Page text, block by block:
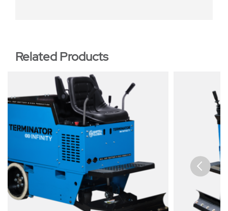
Related Products